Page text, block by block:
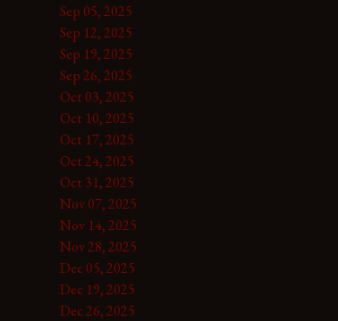
Sep 05, 2025
Sep 12, 2025
Sep 19, 2025
Sep 26, 2025
Oct 03, 2025
Oct 10, 2025
Oct 17, 2025
Oct 24, 2025
Oct 31, 2025
Nov 07, 2025
Nov 14, 2025
Nov 28, 2025
Dec 05, 2025
Dec 19, 2025
Dec 26, 2025